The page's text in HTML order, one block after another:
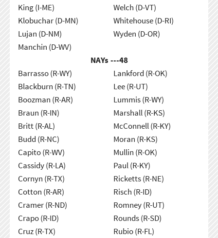
King (I-ME)
Klobuchar (D-MN)
Lujan (D-NM)
Manchin (D-WV)
Welch (D-VT)
Whitehouse (D-RI)
Wyden (D-OR)
NAYs ---48
Barrasso (R-WY)
Blackburn (R-TN)
Boozman (R-AR)
Braun (R-IN)
Britt (R-AL)
Budd (R-NC)
Capito (R-WV)
Cassidy (R-LA)
Cornyn (R-TX)
Cotton (R-AR)
Cramer (R-ND)
Crapo (R-ID)
Cruz (R-TX)
Lankford (R-OK)
Lee (R-UT)
Lummis (R-WY)
Marshall (R-KS)
McConnell (R-KY)
Moran (R-KS)
Mullin (R-OK)
Paul (R-KY)
Ricketts (R-NE)
Risch (R-ID)
Romney (R-UT)
Rounds (R-SD)
Rubio (R-FL)